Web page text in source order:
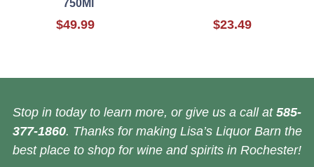
750Ml
$49.99 $23.49
Stop in today to learn more, or give us a call at 585-
377-1860. Thanks for making Lisa’s Liquor Barn the
best place to shop for wine and spirits in Rochester!